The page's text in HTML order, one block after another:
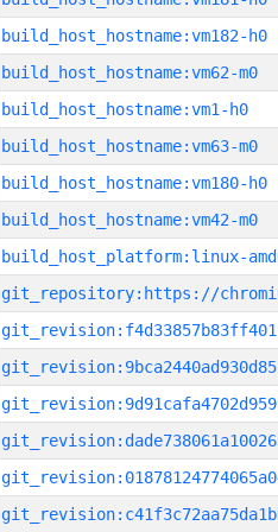
build_host_hostname:vm182-h0
build_host_hostname:vm62-m0
build_host_hostname:vm1-h0
build_host_hostname:vm63-m0
build_host_hostname:vm180-h0
build_host_hostname:vm42-m0
build_host_platform:linux-